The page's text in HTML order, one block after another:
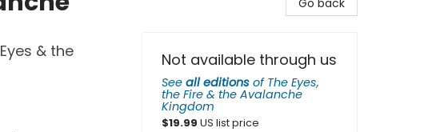
& the
Go back
Not available through us
See all editions of The Eyes,
the Fire & the Avalanche
Kingdom
$19.99 US list price